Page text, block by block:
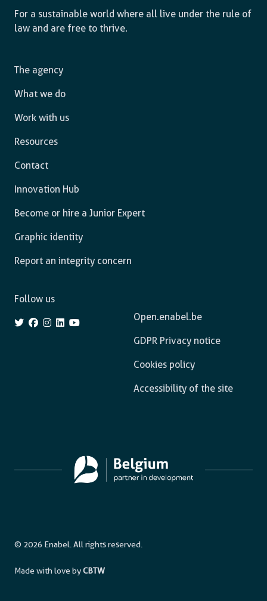
For a sustainable world where all live under the rule of
law and are free to thrive.
The agency
What we do
Work with us
Resources
Contact
Innovation Hub
Become or hire a Junior Expert
Graphic identity
Report an integrity concern
Open.enabel.be
GDPR Privacy notice
Cookies policy
Accessibility of the site
Follow us
© 2026 Enabel. All rights reserved.
Made with love byCBTW